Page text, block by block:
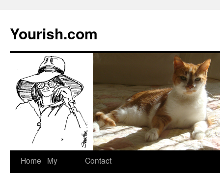
Yourish.com
Skip
Home
My
Contact